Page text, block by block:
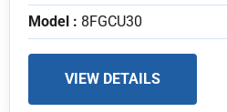
Model : 8FGCU30
VIEW DETAILS